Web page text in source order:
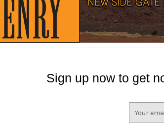
Sign up now to get